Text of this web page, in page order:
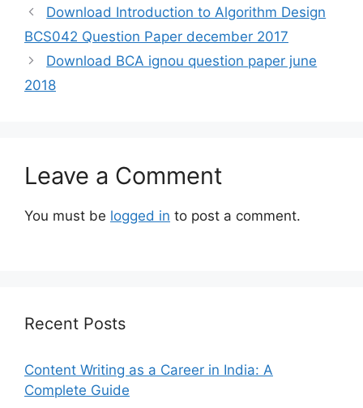
Download Introduction to Algorithm Design
BCS042 Question Paper december 2017
Download BCA ignou question paper june
2018
Leave a Comment
You must be logged in to post a comment.
Recent Posts
Content Writing as a Career in India: A
Complete Guide